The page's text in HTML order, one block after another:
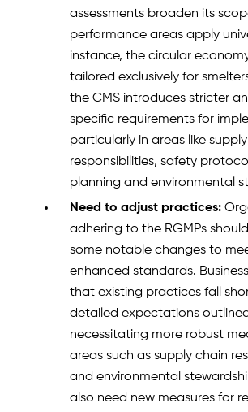
assessments broaden its
performance areas apply
instance, the circular
tailored exclusively for
the CMS introduces stricter
specific requirements for
particularly in areas like
responsibilities, safety
planning and environmental
Need to adjust practices:
adhering to the RGMPs
some notable changes to
enhanced standards.
that existing practices fall
detailed expectations
necessitating more robust
areas such as supply chain
and environmental
also need new measures for